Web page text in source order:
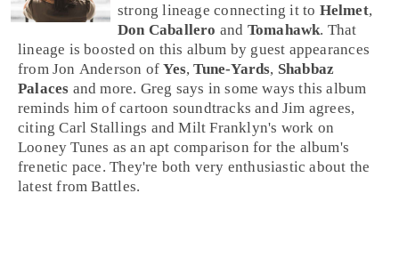
strong lineage connecting it to Helmet,
Don Caballero and Tomahawk. That
lineage is boosted on this album by guest appearances
fromJon Anderson ofYes,Tune-Yards, Shabbaz
Palaces and more. Greg says in some ways this album
reminds him ofcartoon soundtracks andJim agrees,
citingCarl Stallings andMilt Franklyn's work on
Looney Tunes as an apt comparison for the album's
frenetic pace. They're both very enthusiastic about the
latest from Battles.